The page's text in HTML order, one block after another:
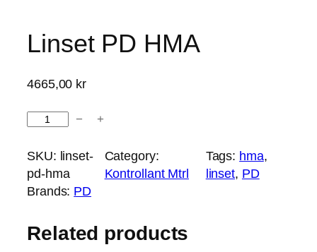
Linset PD HMA
4665,00 kr
n
s
e
P
D
− +
SKU: linset-
pd-hma
Category:
Kontrollant Mtrl
Tags: hma
linset, PD
Brands: PD
Related products